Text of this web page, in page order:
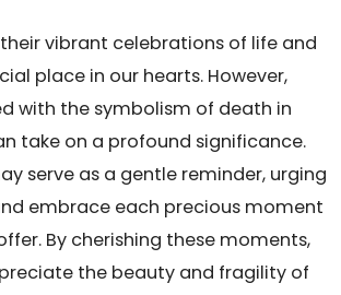
vibrant celebrations of life and
place in our hearts. However,
with the symbolism of death in
take on a profound significance.
serve as a gentle reminder, urging
embrace each precious moment
By cherishing these moments,
the beauty and fragility of